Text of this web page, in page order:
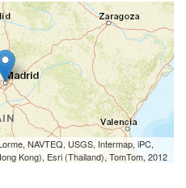
NAVTEQ, USGS, Intermap, iPC,
Kong), Esri (Thailand), TomTom, 2012